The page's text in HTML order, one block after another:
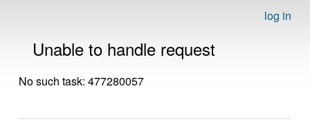
log in
Unable to handle request
No such task: 477280057